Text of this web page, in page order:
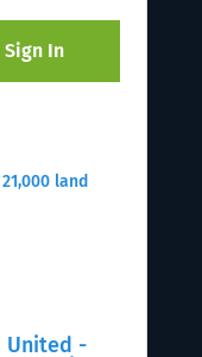
United -
Sign In
land